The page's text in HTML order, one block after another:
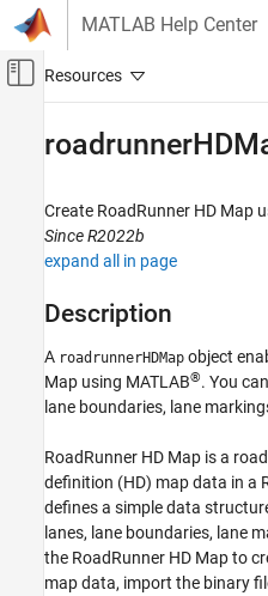
Skip to content
MATLAB Help Center
Off-Canvas
Automated Driving Toolbox
RoadRunner Scenario Simulation
Programmatic Scene and Scenario
Management
roadrunnerHDMap
ON THIS PAGE
Creation
Object Functions
Examples
Version History
Create RoadRunner HD Map
Since R2022b
expand all in page
Description
A roadrunnerHDMap object
Map using MATLAB®. You
lane boundaries, lane
RoadRunner HD Map is a
definition (HD) map data in a
defines a simple data
lanes, lane boundaries, lane
the RoadRunner HD Map to
map data, import the binary